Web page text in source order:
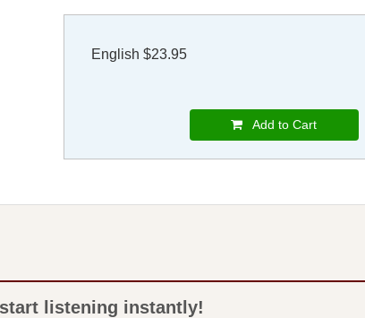
English $23.95
Add to Cart
listening instantly!